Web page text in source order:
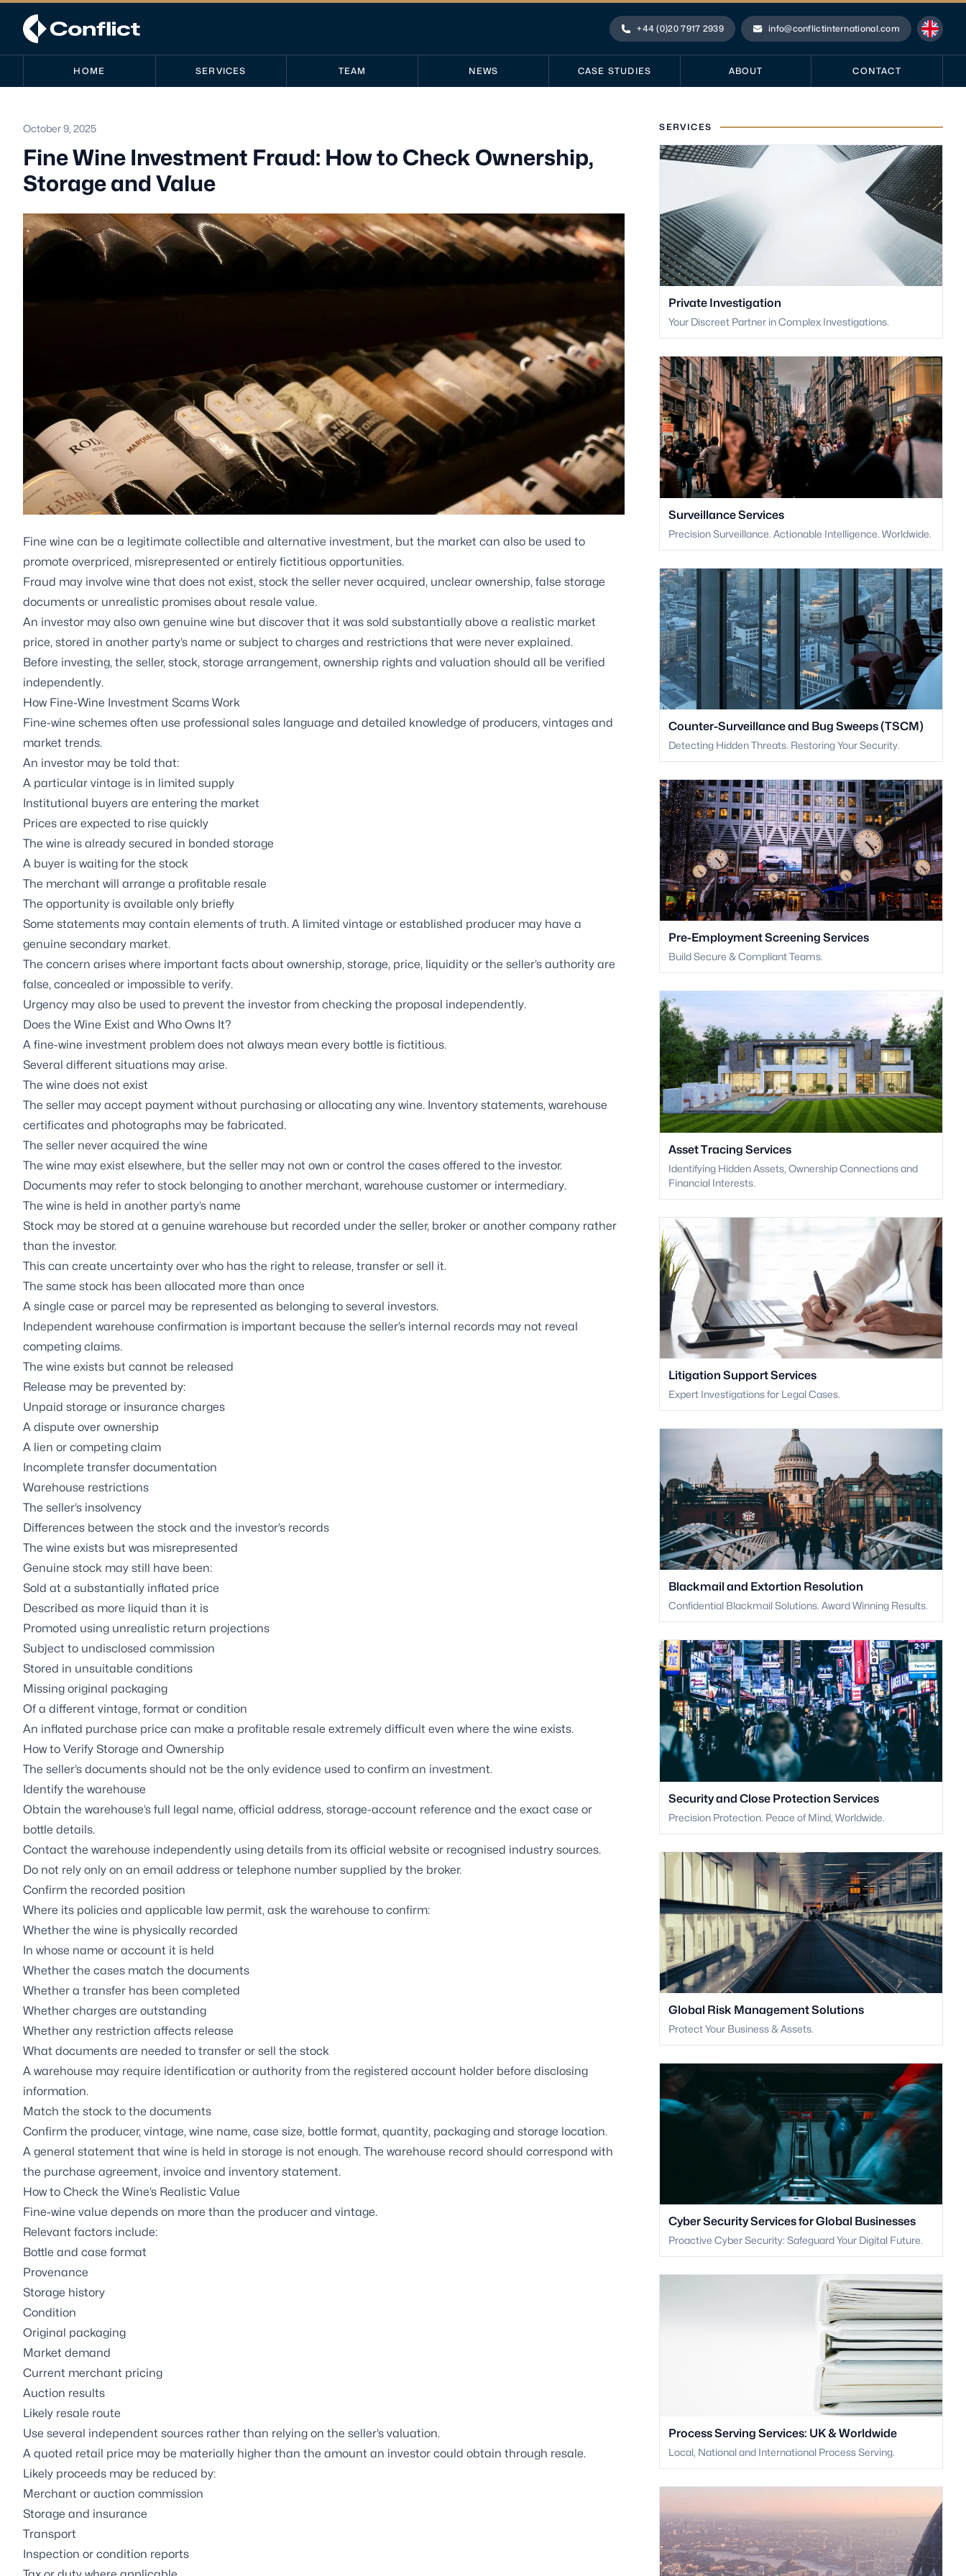
Phone
+44 (0)20 7917 2939
Email
info@conflictinternational.com
HOME SERVICES TEAM NEWS CASE STUDIES ABOUT CONTACT
October 9, 2025
Fine Wine Investment Fraud: How to Check Ownership,
Storage and Value
Fine wine can be a legitimate collectible and alternative investment, but the market can also be used to
promote overpriced, misrepresented or entirely fictitious opportunities.
Fraud may involve wine that does not exist, stock the seller never acquired, unclear ownership, false storage
documents or unrealistic promises about resale value.
An investor may also own genuine wine but discover that it was sold substantially above a realistic market
price, stored in another party’s name or subject to charges and restrictions that were never explained.
Before investing, the seller, stock, storage arrangement, ownership rights and valuation should all be verified
independently.
How Fine-Wine Investment Scams Work
Fine-wine schemes often use professional sales language and detailed knowledge of producers, vintages and
market trends.
An investor may be told that:
A particular vintage is in limited supply
Institutional buyers are entering the market
Prices are expected to rise quickly
The wine is already secured in bonded storage
A buyer is waiting for the stock
The merchant will arrange a profitable resale
The opportunity is available only briefly
Some statements may contain elements of truth. A limited vintage or established producer may have a
genuine secondary market.
The concern arises where important facts about ownership, storage, price, liquidity or the seller’s authority are
false, concealed or impossible to verify.
Urgency may also be used to prevent the investor from checking the proposal independently.
Does the Wine Exist and Who Owns It?
A fine-wine investment problem does not always mean every bottle is fictitious.
Several different situations may arise.
The wine does not exist
The seller may accept payment without purchasing or allocating any wine. Inventory statements, warehouse
certificates and photographs may be fabricated.
The seller never acquired the wine
The wine may exist elsewhere, but the seller may not own or control the cases offered to the investor.
Documents may refer to stock belonging to another merchant, warehouse customer or intermediary.
The wine is held in another party’s name
Stock may be stored at a genuine warehouse but recorded under the seller, broker or another company rather
than the investor.
This can create uncertainty over who has the right to release, transfer or sell it.
The same stock has been allocated more than once
A single case or parcel may be represented as belonging to several investors.
Independent warehouse confirmation is important because the seller’s internal records may not reveal
competing claims.
The wine exists but cannot be released
Release may be prevented by:
Unpaid storage or insurance charges
A dispute over ownership
A lien or competing claim
Incomplete transfer documentation
Warehouse restrictions
The seller’s insolvency
Differences between the stock and the investor’s records
The wine exists but was misrepresented
Genuine stock may still have been:
Sold at a substantially inflated price
Described as more liquid than it is
Promoted using unrealistic return projections
Subject to undisclosed commission
Stored in unsuitable conditions
Missing original packaging
Of a different vintage, format or condition
An inflated purchase price can make a profitable resale extremely difficult even where the wine exists.
How to Verify Storage and Ownership
The seller’s documents should not be the only evidence used to confirm an investment.
Identify the warehouse
Obtain the warehouse’s full legal name, official address, storage-account reference and the exact case or
bottle details.
Contact the warehouse independently using details from its official website or recognised industry sources.
Do not rely only on an email address or telephone number supplied by the broker.
Confirm the recorded position
Where its policies and applicable law permit, ask the warehouse to confirm:
Whether the wine is physically recorded
In whose name or account it is held
Whether the cases match the documents
Whether a transfer has been completed
Whether charges are outstanding
Whether any restriction affects release
What documents are needed to transfer or sell the stock
A warehouse may require identification or authority from the registered account holder before disclosing
information.
Match the stock to the documents
Confirm the producer, vintage, wine name, case size, bottle format, quantity, packaging and storage location.
A general statement that wine is held in storage is not enough. The warehouse record should correspond with
the purchase agreement, invoice and inventory statement.
How to Check the Wine’s Realistic Value
Fine-wine value depends on more than the producer and vintage.
Relevant factors include:
Bottle and case format
Provenance
Storage history
Condition
Original packaging
Market demand
Current merchant pricing
Auction results
Likely resale route
Use several independent sources rather than relying on the seller’s valuation.
A quoted retail price may be materially higher than the amount an investor could obtain through resale.
Likely proceeds may be reduced by:
Merchant or auction commission
Storage and insurance
Transport
Inspection or condition reports
SERVICES
Private Investigation
Your Discreet Partner in Complex Investigations.
Surveillance Services
Precision Surveillance. Actionable Intelligence. Worldwide.
Counter-Surveillance and Bug Sweeps (TSCM)
Detecting Hidden Threats. Restoring Your Security.
Pre-Employment Screening Services
Build Secure & Compliant Teams.
Asset Tracing Services
Identifying Hidden Assets, Ownership Connections and
Financial Interests.
Litigation Support Services
Expert Investigations for Legal Cases.
Blackmail and Extortion Resolution
Confidential Blackmail Solutions. Award Winning Results.
Security and Close Protection Services
Precision Protection. Peace of Mind, Worldwide.
Global Risk Management Solutions
Protect Your Business & Assets.
Cyber Security Services for Global Businesses
Proactive Cyber Security: Safeguard Your Digital Future.
Process Serving Services: UK & Worldwide
Local, National and International Process Serving.